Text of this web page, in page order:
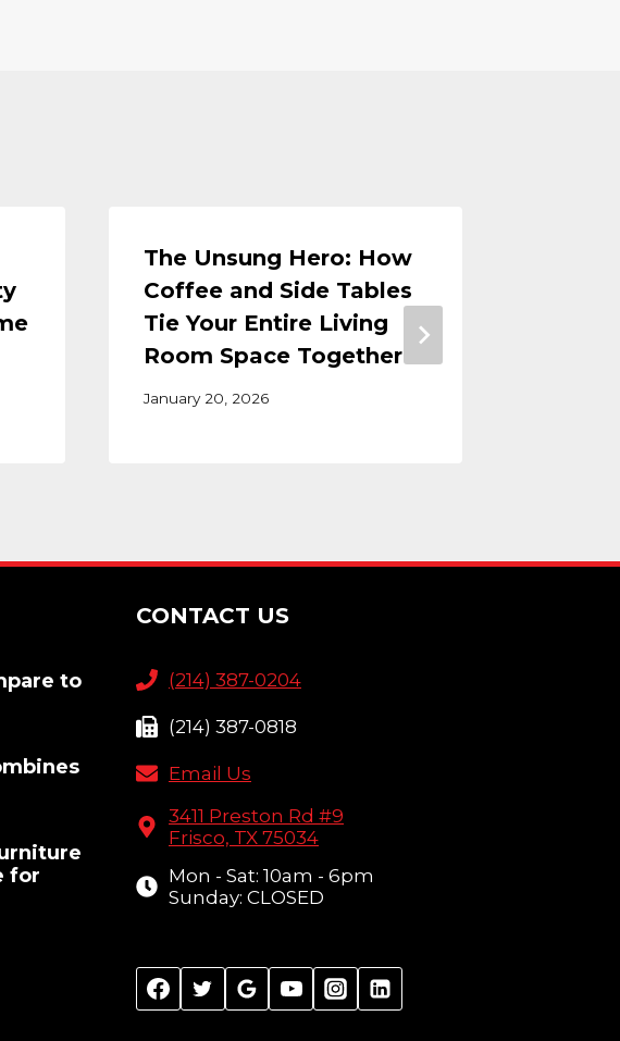
The Unsung Hero: How
Coffee and Side Tables
Tie Your Entire Living
Room Space Together
January 20, 2026
to
for
CONTACT US
(214) 387-0204
(214) 387-0818
Email Us
3411 Preston Rd #9
Frisco, TX 75034
Mon - Sat: 10am - 6pm
Sunday: CLOSED